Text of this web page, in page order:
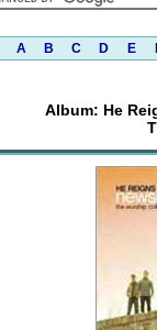
A B C D E
Album: He